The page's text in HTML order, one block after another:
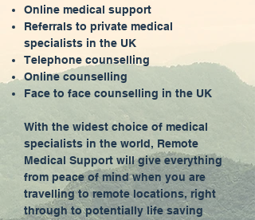
Online medical support
Referrals to private medical
specialists in the UK
Telephone counselling
Online counselling
Face to face counselling in the UK
With the widest choice of medical
specialists in the world, Remote
Medical Support will give everything
from peace of mind when you are
travelling to remote locations, right
through to potentially life saving